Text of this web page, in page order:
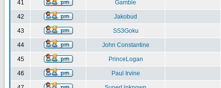
41 Gamble
42 Jakobud
43 SS3Goku
44 John Constantine
45 PrinceLogan
46 Paul Irvine